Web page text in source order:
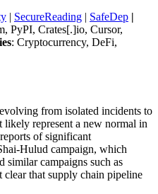
| SecureReading | SafeDep |
PyPI, Crates[.]io, Cursor,
: Cryptocurrency, DeFi,
from isolated incidents to
likely represent a new normal in
of significant
Hulud campaign, which
campaigns such as
clear that supply chain pipeline